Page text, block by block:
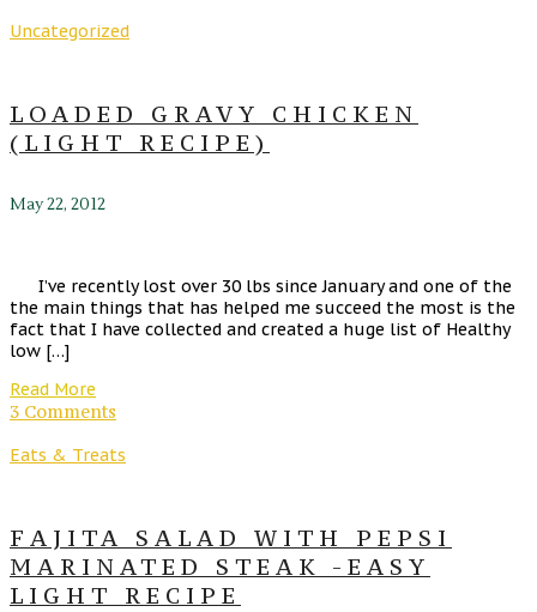
Uncategorized
LOADED GRAVY CHICKEN
(LIGHT RECIPE)
May 22, 2012
I’ve recently lost over 30 lbs since January and one of the
the main things that has helped me succeed the most is the
fact that I have collected and created a huge list of Healthy
low […]
Read More
3 Comments
Eats & Treats
FAJITA SALAD WITH PEPSI
MARINATED STEAK -EASY
LIGHT RECIPE